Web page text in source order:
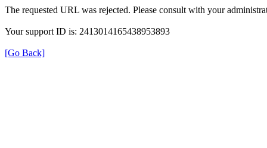
The requested URL was rejected. Please consult with your
Your support ID is: 2413014165438953893
[Go Back]